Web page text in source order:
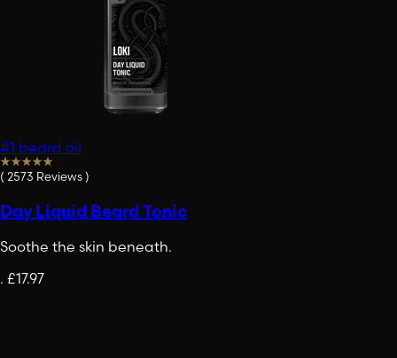
#1 beard oil
( 2573 Reviews)
Day Liquid Beard Tonic
Soothe the skin beneath.
. £17.97